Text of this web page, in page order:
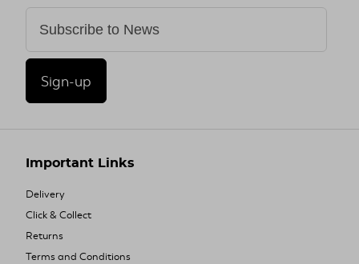
Sign-up
Important Links
Delivery
Click & Collect
Returns
Terms and Conditions